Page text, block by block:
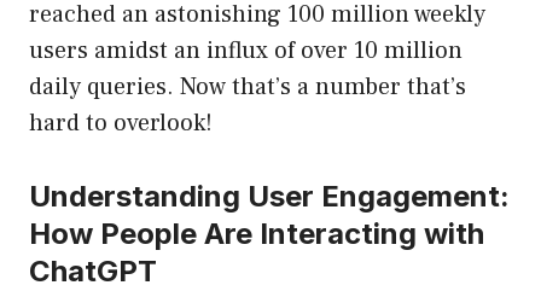
reached an astonishing 100 million weekly
users amidst an influx of over 10 million
daily queries. Now that’s a number that’s
hard to overlook!
Understanding User Engagement:
How People Are Interacting with
ChatGPT